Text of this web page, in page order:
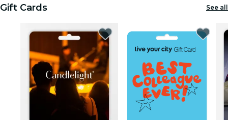
Gift Cards See all